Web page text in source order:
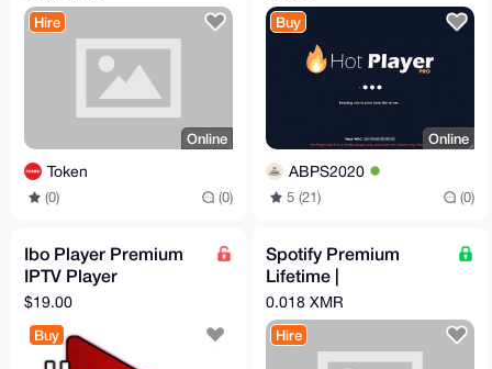
Hire
Online
Token
(0) (0)
Buy
Online
ABPS2020
5 (21) (0)
Ibo Player Premium
IPTV Player
Subscription 12
$19.00
Buy
Spotify Premium
Lifetime |
Safe/Automated |
Playlist Transfer
0.018 XMR
Hire